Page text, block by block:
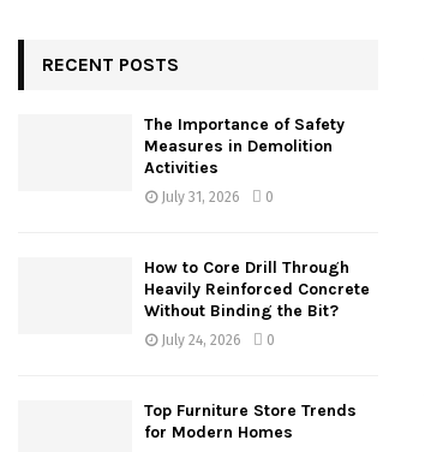
RECENT POSTS
The Importance of Safety
Measures in Demolition
Activities
July 31, 2026 0
How to Core Drill Through
Heavily Reinforced Concrete
Without Binding the Bit?
July 24, 2026 0
Top Furniture Store Trends
for Modern Homes